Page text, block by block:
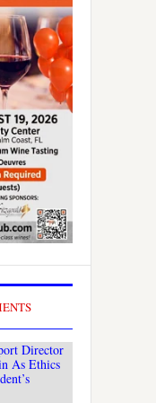
Director
As Ethics